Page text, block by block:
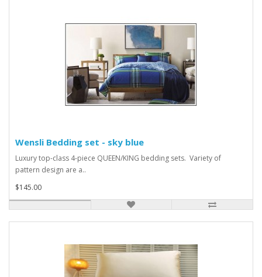
Wensli Bedding set - sky blue
Luxury top-class 4-piece QUEEN/KING bedding sets. Variety of
pattern design are a..
$145.00